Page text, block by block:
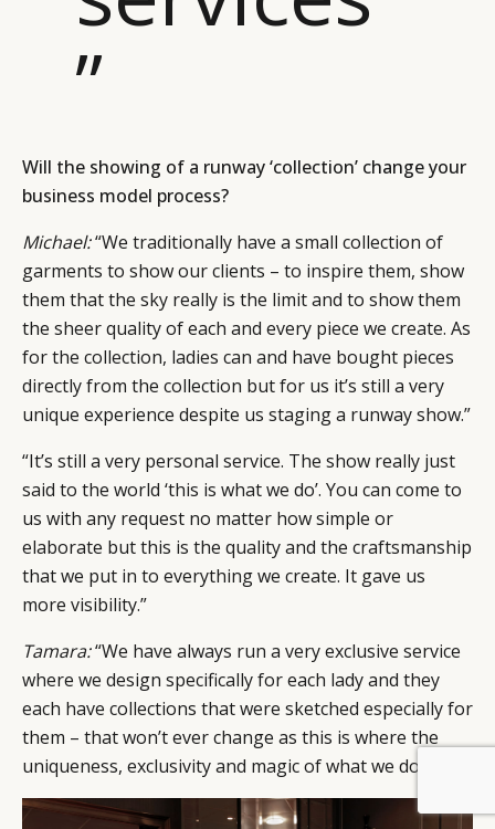
”
Will the showing of a runway ‘collection’ change your
business model process?
Michael:“We traditionally have a small collection of
garments to show our clients – to inspire them, show
them that the sky really is the limit and to show them
the sheer quality of each and every piece we create. As
for the collection, ladies can and have bought pieces
directly from the collection but for us it’s still a very
unique experience despite us staging a runway show.”
“It’s still a very personal service. The show really just
said to the world ‘this is what we do’. You can come to
us with any request no matter how simple or
elaborate but this is the quality and the craftsmanship
that we put in to everything we create. It gave us
more visibility.”
Tamara:“We have always run a very exclusive service
where we design specifically for each lady and they
each have collections that were sketched especially for
them – that won’t ever change as this is where the
uniqueness, exclusivity and magic of what we do lies.”